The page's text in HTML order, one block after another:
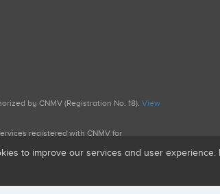
by CNMV (Registration No. 18). View
registered with CNMV for
to improve our services and user